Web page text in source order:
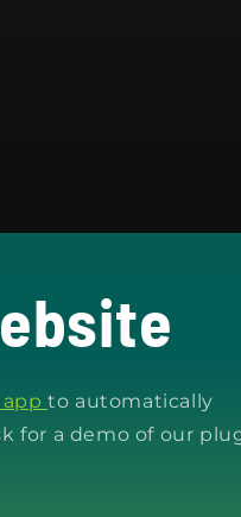
appto automatically
for a demo of our